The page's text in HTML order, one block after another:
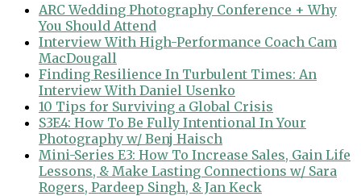
ARC Wedding Photography Conference + Why
You Should Attend
Interview With High-Performance Coach Cam
MacDougall
Finding Resilience In Turbulent Times: An
Interview With Daniel Usenko
10 Tips for Surviving a Global Crisis
S3E4: How To Be Fully Intentional In Your
Photography w/ Benj Haisch
Mini-Series E3: How To Increase Sales, Gain Life
Lessons, & Make Lasting Connections w/ Sara
Rogers, Pardeep Singh, & Jan Keck